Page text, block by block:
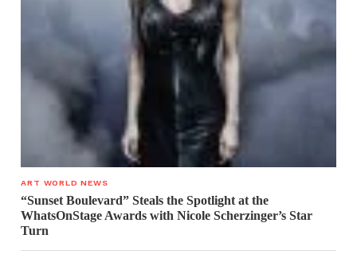
ART WORLD NEWS
“Sunset Boulevard” Steals the Spotlight at the
WhatsOnStage Awards with Nicole Scherzinger’s Star
Turn